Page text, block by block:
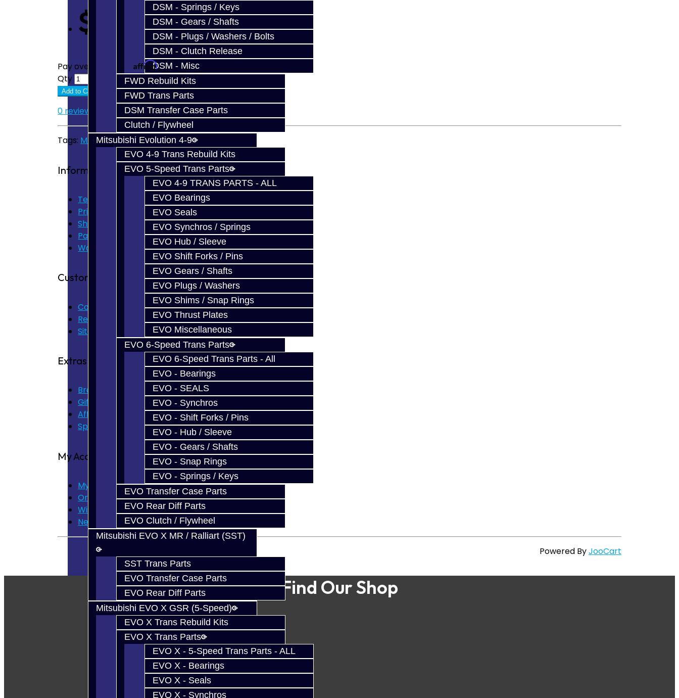
DSM - Springs / Keys
DSM - Gears / Shafts
DSM - Plugs / Washers / Bolts
DSM - Clutch Release
DSM - Misc
FWD Rebuild Kits
FWD Trans Parts
DSM Transfer Case Parts
Clutch / Flywheel
Mitsubishi Evolution 4-9
EVO 4-9 Trans Rebuild Kits
EVO 5-Speed Trans Parts
EVO 4-9 TRANS PARTS - ALL
EVO Bearings
EVO Seals
EVO Synchros / Springs
EVO Hub / Sleeve
EVO Shift Forks / Pins
EVO Gears / Shafts
EVO Plugs / Washers
EVO Shims / Snap Rings
EVO Thrust Plates
EVO Miscellaneous
EVO 6-Speed Trans Parts
EVO 6-Speed Trans Parts - All
EVO - Bearings
EVO - SEALS
EVO - Synchros
EVO - Shift Forks / Pins
EVO - Hub / Sleeve
EVO - Gears / Shafts
EVO - Snap Rings
EVO - Springs / Keys
EVO Transfer Case Parts
EVO Rear Diff Parts
EVO Clutch / Flywheel
Mitsubishi EVO X MR / Ralliart (SST)
SST Trans Parts
EVO Transfer Case Parts
EVO Rear Diff Parts
Mitsubishi EVO X GSR (5-Speed)
EVO X Trans Rebuild Kits
EVO X Trans Parts
EVO X - 5-Speed Trans Parts - ALL
EVO X - Bearings
EVO X - Seals
EVO X - Synchros
$375.00
Pay over time withAffirm. See if you qualify at checkout.
Qty
Add to Cart
0 reviews Write a review
Tags: MMT6,Focus,RS,ST,Shift Fork
Information
Terms of Use
Privacy Policy
Shipping Disclaimer
Parts & Cluster Warranty
Warranty
Customer Service
Contact Us
Returns
Site Map
Extras
Brands
Gift Certificates
Affiliate
Specials
My Account
My Account
Order History
Wish List
Newsletter
Powered ByJooCart
Find Our Shop